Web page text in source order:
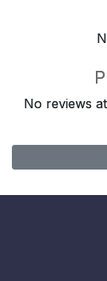
No reviews